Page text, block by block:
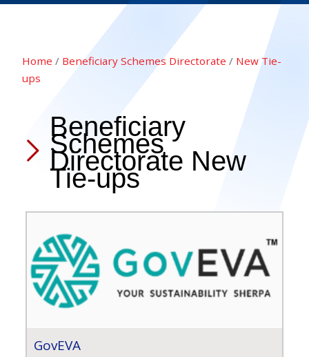
Home / Beneficiary Schemes Directorate / New Tie-
ups
Beneficiary
Schemes
Directorate New
Tie-ups
GovEVA